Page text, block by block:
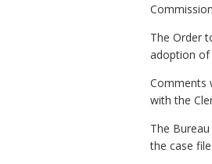
The Order
adoption of
Comments
with the
The
the case